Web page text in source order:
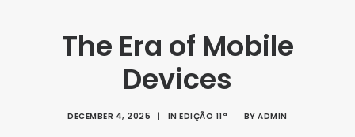
SPECIAL ISSUE
SUBMISSION
The Era of Mobile
Devices
DECEMBER 4, 2025 | INEDIÇÃO 11ª | BYADMIN